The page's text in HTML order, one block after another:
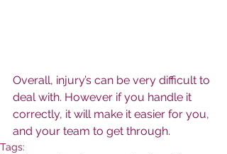
Overall, injury’s can be very difficult to
deal with. However if you handle it
correctly, it will make it easier for you,
and your team to get through.
Tags: